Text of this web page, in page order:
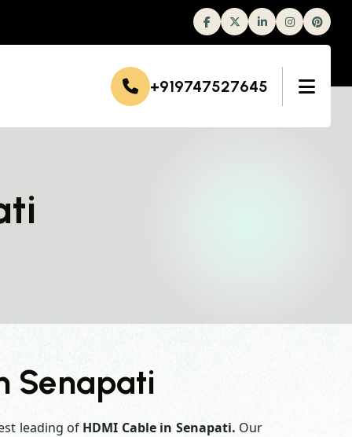
FacebookTwitterLinkedinInstagram
+919747527645
Senapati
leading of HDMI Cable in Senapati. Our